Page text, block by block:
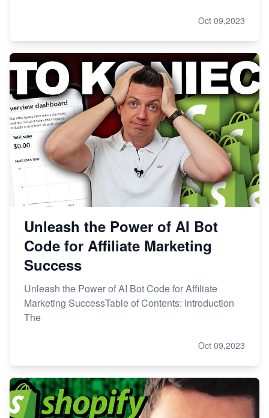
Oct 09,2023
Unleash the Power of AI Bot
Code for Affiliate Marketing
Success
Unleash the Power of AI Bot Code for Affiliate
Marketing SuccessTable of Contents: Introduction
The
Oct 09,2023